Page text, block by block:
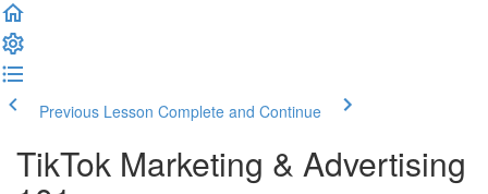
Previous Lesson Complete and Continue
TikTok Marketing & Advertising